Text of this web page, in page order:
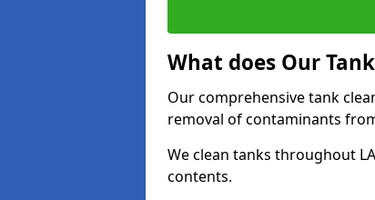
What does Our
Our comprehensive tank
removal of contaminants
We clean tanks throughout
contents.